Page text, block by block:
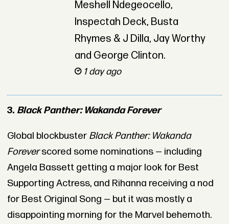
Meshell Ndegeocello,
Inspectah Deck, Busta
Rhymes & J Dilla, Jay Worthy
and George Clinton.
1 day ago
3. Black Panther: Wakanda Forever
Global blockbuster Black Panther: Wakanda
Foreverscored some nominations — including
Angela Bassett getting a major look for Best
Supporting Actress, and Rihanna receiving a nod
for Best Original Song — but it was mostly a
disappointing morning for the Marvel behemoth.